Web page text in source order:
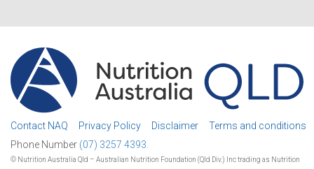
Contact NAQ Privacy Policy Disclaimer
Terms and conditions
Phone Number (07) 3257 4393.
© Nutrition Australia Qld – Australian Nutrition Foundation (Qld Div.) Inc trading as Nutrition